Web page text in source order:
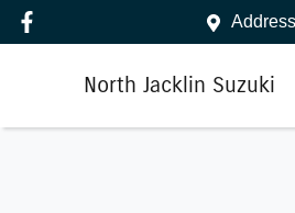
Address
North Jacklin Suzuki